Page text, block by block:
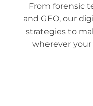
From forensic
and GEO, our
strategies to
wherever